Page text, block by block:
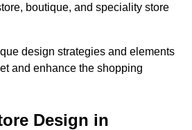
boutique, and speciality store
design strategies and elements
and enhance the shopping
Design in